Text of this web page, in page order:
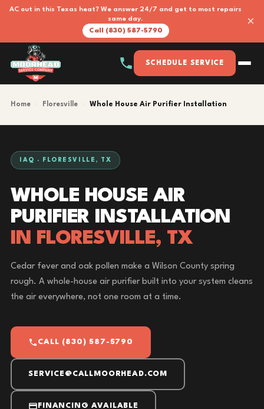
AC out in this Texas heat? We answer 24/7 and get to most repairs
same day.
Call (830) 587-5790
×
SCHEDULE SERVICE
Home Floresville Whole House Air Purifier Installation
IAQ · FLORESVILLE, TX
WHOLE HOUSE AIR
PURIFIER INSTALLATION
IN FLORESVILLE, TX
Cedar fever and oak pollen make a Wilson County spring
rough. A whole-house air purifier built into your system cleans
the air everywhere, not one room at a time.
CALL (830) 587-5790
SERVICE@CALLMOORHEAD.COM
FINANCING AVAILABLE